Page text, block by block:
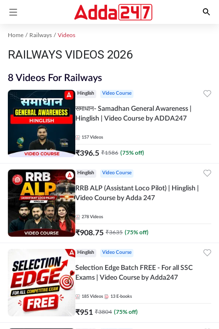
Home Railways Videos
RAILWAYS VIDEOS 2026
8 Videos For Railways
Hinglish Video Course
समाधान- Samadhan General Awareness |
Hinglish | Video Course by ADDA247
157 Videos
₹396.5 ₹1586 (75% off)
Hinglish Video Course
RRB ALP (Assistant Loco Pilot) | Hinglish |
Video Course by Adda 247
278 Videos
₹908.75 ₹3635 (75% off)
Hinglish Video Course
Selection Edge Batch FREE - For all SSC
Exams | Video Course by Adda247
185 Videos 13 E-books
₹951 ₹3804 (75% off)